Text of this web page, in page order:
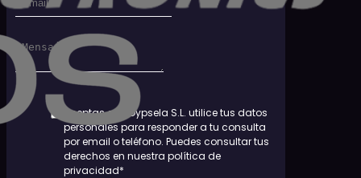
Aceptas que Dypsela S.L. utilice tus datos
personales para responder a tu consulta
por email o teléfono. Puedes consultar tus
derechos en nuestra política de
privacidad*